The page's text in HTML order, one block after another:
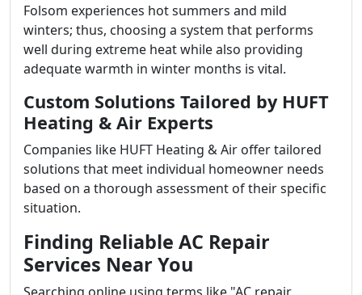
Folsom experiences hot summers and mild
winters; thus, choosing a system that performs
well during extreme heat while also providing
adequate warmth in winter months is vital.
Custom Solutions Tailored by HUFT
Heating & Air Experts
Companies like HUFT Heating & Air offer tailored
solutions that meet individual homeowner needs
based on a thorough assessment of their specific
situation.
Finding Reliable AC Repair
Services Near You